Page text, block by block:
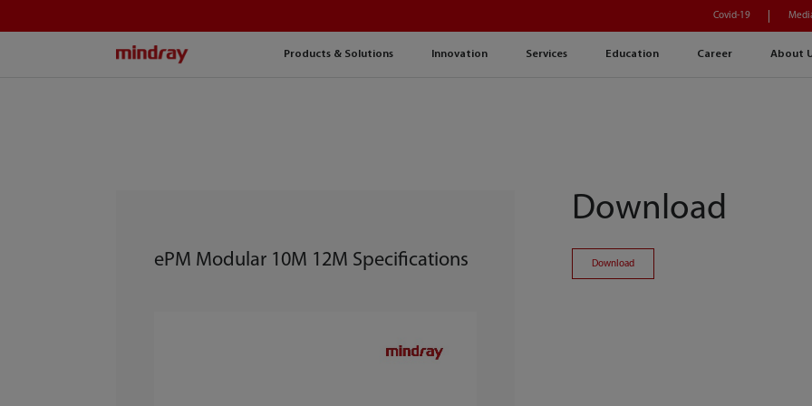
Products & Solutions Innovation Services Education Career About
Covid-19
ePM Modular 10M 12M Specifications
Download
Download